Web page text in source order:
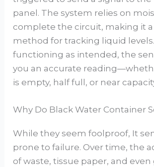
panel. The system relies on
complete the circuit, making it
method for tracking liquid
functioning as intended, the
you an accurate
is empty, half full, or near
Why Do Black Water Container
While they seem foolproof, It
prone to failure. Over time, the
of waste, tissue paper, and even